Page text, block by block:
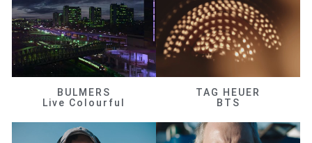
BULMERS
Live Colourful
TAG HEUER
BTS